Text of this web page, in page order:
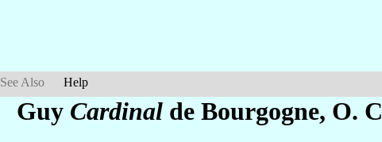
See Also Help
Guy Cardinal de Bourgogne, O.